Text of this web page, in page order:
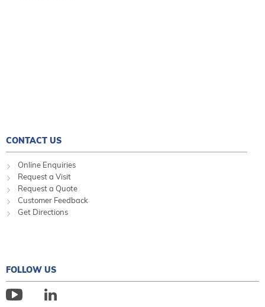
CONTACT US
Online Enquiries
Request a Visit
Request a Quote
Customer Feedback
Get Directions
FOLLOW US